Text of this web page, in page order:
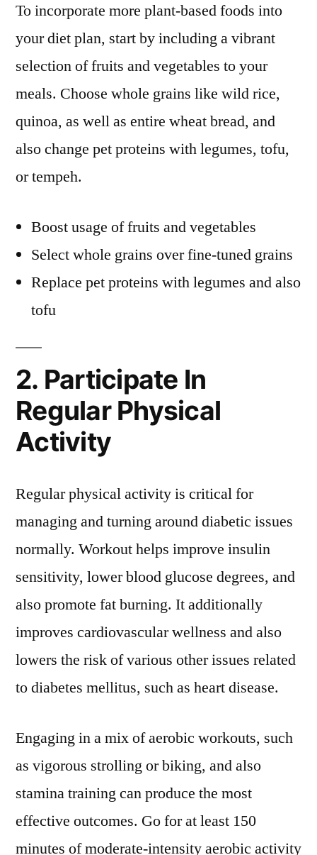
To incorporate more plant-based foods into
your diet plan, start by including a vibrant
selection of fruits and vegetables to your
meals. Choose whole grains like wild rice,
quinoa, as well as entire wheat bread, and
also change pet proteins with legumes, tofu,
or tempeh.
Boost usage of fruits and vegetables
Select whole grains over fine-tuned grains
Replace pet proteins with legumes and also
tofu
2. Participate In
Regular Physical
Activity
Regular physical activity is critical for
managing and turning around diabetic issues
normally. Workout helps improve insulin
sensitivity, lower blood glucose degrees, and
also promote fat burning. It additionally
improves cardiovascular wellness and also
lowers the risk of various other issues related
to diabetes mellitus, such as heart disease.
Engaging in a mix of aerobic workouts, such
as vigorous strolling or biking, and also
stamina training can produce the most
effective outcomes. Go for at least 150
minutes of moderate-intensity aerobic activity